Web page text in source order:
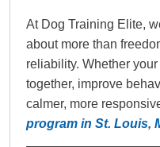
At Dog Training Elite,
about more than
reliability. Whether
together, improve
calmer, more
program in St. Louis,